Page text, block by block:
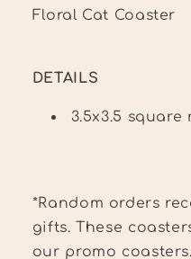
Floral Cat Coaster
DETAILS
3.5x3.5
*Random orders
gifts. These
our promo